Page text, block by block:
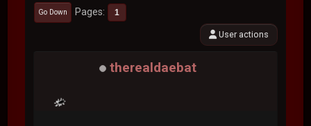
Go Down Pages 1
User actions
therealdaebat